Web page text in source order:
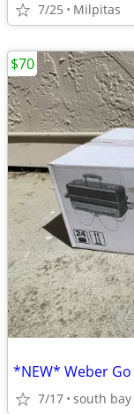
7/25 Milpitas
*NEW* Weber
7/17 south bay
$70